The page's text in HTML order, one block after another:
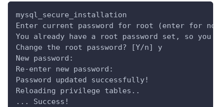
mysql_secure_installation
Enter current password for root (enter for
You already have a root password set, so you
Change the root password? [Y/n] y
New password:
Re-enter new password:
Password updated successfully!
Reloading privilege tables..
... Success!